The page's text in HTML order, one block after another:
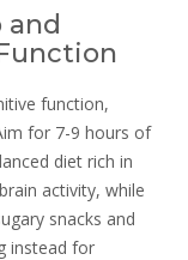
and
function,
for 7-9 hours of
diet rich in
activity, while
snacks and
instead for